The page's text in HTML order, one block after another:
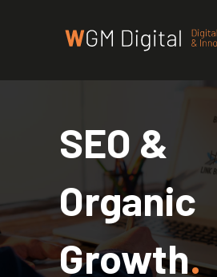
SEO &
Organic
Growth